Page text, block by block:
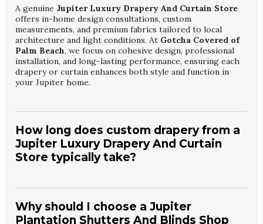
A genuine Jupiter Luxury Drapery And Curtain Store
offers in-home design consultations, custom
measurements, and premium fabrics tailored to local
architecture and light conditions. At Gotcha Covered of
Palm Beach, we focus on cohesive design, professional
installation, and long-lasting performance, ensuring each
drapery or curtain enhances both style and function in
your Jupiter home.
How long does custom drapery from a
Jupiter Luxury Drapery And Curtain
Store typically take?
several weeks, depending on fabric selection and
complexity.Gotcha Covered of Palm Beach
manages the
Why should I choose a Jupiter
Plantation Shutters And Blinds Shop